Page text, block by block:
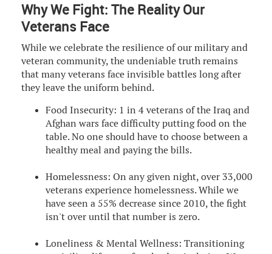
Why We Fight: The Reality Our
Veterans Face
While we celebrate the resilience of our military and
veteran community, the undeniable truth remains
that many veterans face invisible battles long after
they leave the uniform behind.
Food Insecurity: 1 in 4 veterans of the Iraq and
Afghan wars face difficulty putting food on the
table. No one should have to choose between a
healthy meal and paying the bills.
Homelessness: On any given night, over 33,000
veterans experience homelessness. While we
have seen a 55% decrease since 2010, the fight
isn't over until that number is zero.
Loneliness & Mental Wellness: Transitioning